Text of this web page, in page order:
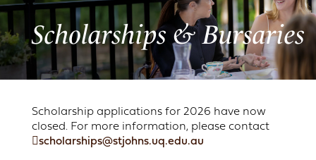
Scholarships & Bursaries
Scholarship applications for 2026 have now
closed. For more information, please contact
scholarships@stjohns.uq.edu.au